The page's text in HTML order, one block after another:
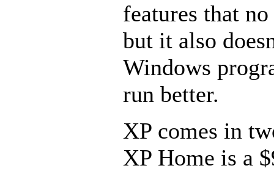
features that
but it also
Windows
run better.
XP comes in
XP Home is a